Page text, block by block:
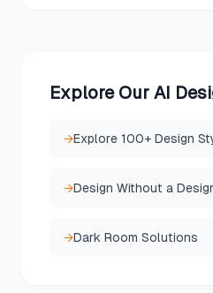
Explore Our AI
→Explore 100+ Design
→Design Without a
→Dark Room Solutions